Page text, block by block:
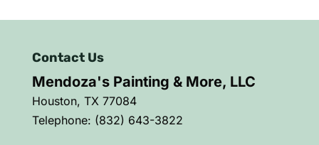
Contact Us
Mendoza's Painting & More, LLC
Houston, TX 77084
Telephone: (832) 643-3822